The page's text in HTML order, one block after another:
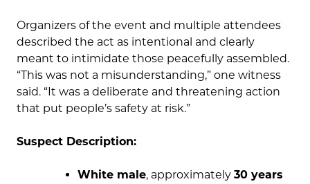
Organizers of the event and multiple attendees
described the act as intentional and clearly
meant to intimidate those peacefully assembled.
“This was not a misunderstanding,” one witness
said. “It was a deliberate and threatening action
that put people’s safety at risk.”
Suspect Description:
White male, approximately 30 years